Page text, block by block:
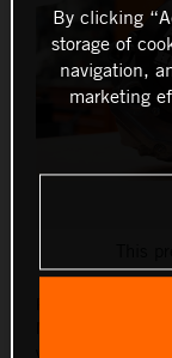
Motocross
By clicking
storage of
navigation,
marketing